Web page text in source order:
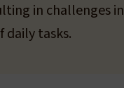
in challenges in
daily tasks.